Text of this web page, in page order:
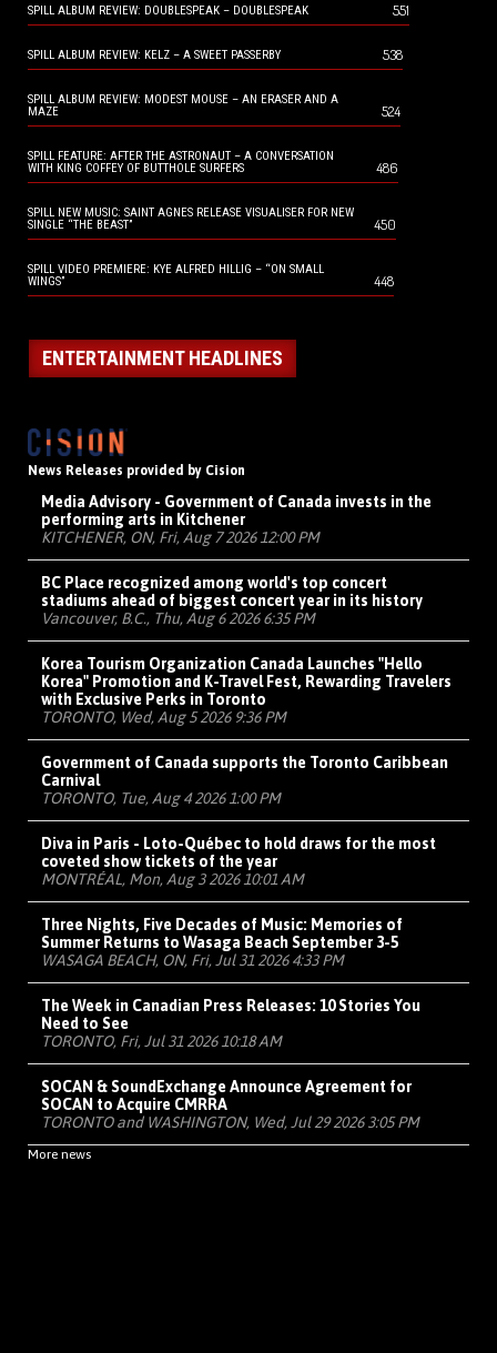
SPILL ALBUM REVIEW: DOUBLESPEAK – DOUBLESPEAK 551
SPILL ALBUM REVIEW: KELZ – A SWEET PASSERBY 538
SPILL ALBUM REVIEW: MODEST MOUSE – AN ERASER AND A
MAZE
524
SPILL FEATURE: AFTER THE ASTRONAUT – A CONVERSATION
WITH KING COFFEY OF BUTTHOLE SURFERS
486
SPILL NEW MUSIC: SAINT AGNES RELEASE VISUALISER FOR NEW
SINGLE “THE BEAST”
450
SPILL VIDEO PREMIERE: KYE ALFRED HILLIG – “ON SMALL
WINGS”
448
ENTERTAINMENT HEADLINES
News Releases provided by Cision
Media Advisory - Government of Canada invests in the
performing arts in Kitchener
KITCHENER, ON, Fri, Aug 7 2026 12:00 PM
BC Place recognized among world's top concert
stadiums ahead of biggest concert year in its history
Vancouver, B.C., Thu, Aug 6 2026 6:35 PM
Korea Tourism Organization Canada Launches "Hello
Korea" Promotion and K-Travel Fest, Rewarding Travelers
with Exclusive Perks in Toronto
TORONTO, Wed, Aug 5 2026 9:36 PM
Government of Canada supports the Toronto Caribbean
Carnival
TORONTO, Tue, Aug 4 2026 1:00 PM
Diva in Paris - Loto-Québec to hold draws for the most
coveted show tickets of the year
MONTRÉAL, Mon, Aug 3 2026 10:01 AM
Three Nights, Five Decades of Music: Memories of
Summer Returns to Wasaga Beach September 3-5
WASAGA BEACH, ON, Fri, Jul 31 2026 4:33 PM
The Week in Canadian Press Releases: 10 Stories You
Need to See
TORONTO, Fri, Jul 31 2026 10:18 AM
SOCAN & SoundExchange Announce Agreement for
SOCAN to Acquire CMRRA
TORONTO and WASHINGTON, Wed, Jul 29 2026 3:05 PM
More news